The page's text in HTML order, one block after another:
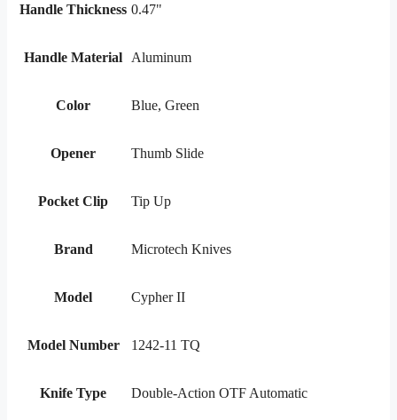
Handle Thickness 0.47"
Handle Material Aluminum
Color Blue, Green
Opener Thumb Slide
Pocket Clip Tip Up
Brand Microtech Knives
Model Cypher II
Model Number 1242-11 TQ
Knife Type Double-Action OTF Automatic